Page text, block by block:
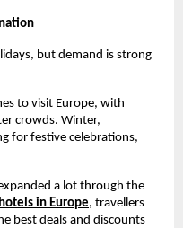
but demand is strong
to visit Europe, with
crowds. Winter,
for festive celebrations,
a lot through the
in Europe, travellers
best deals and discounts